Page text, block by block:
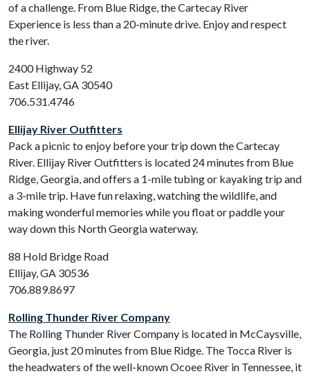
of a challenge. From Blue Ridge, the Cartecay River
Experience is less than a 20-minute drive. Enjoy and respect
the river.
2400 Highway 52
East Ellijay, GA 30540
706.531.4746
Ellijay River Outfitters
Pack a picnic to enjoy before your trip down the Cartecay
River. Ellijay River Outfitters is located 24 minutes from Blue
Ridge, Georgia, and offers a 1-mile tubing or kayaking trip and
a 3-mile trip. Have fun relaxing, watching the wildlife, and
making wonderful memories while you float or paddle your
way down this North Georgia waterway.
88 Hold Bridge Road
Ellijay, GA 30536
706.889.8697
Rolling Thunder River Company
The Rolling Thunder River Company is located in McCaysville,
Georgia, just 20 minutes from Blue Ridge. The Tocca River is
the headwaters of the well-known Ocoee River in Tennessee, it